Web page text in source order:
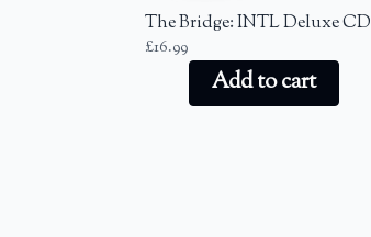
The Bridge: INTL Deluxe CD
£16.99
Add to cart